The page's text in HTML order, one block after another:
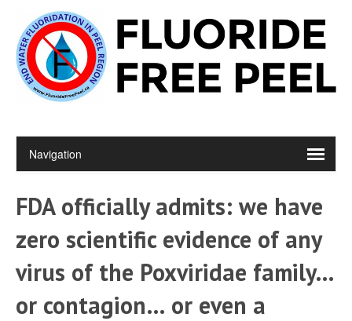
FDA officially admits: we have
zero scientific evidence of any
virus of the Poxviridae family…
or contagion… or even a